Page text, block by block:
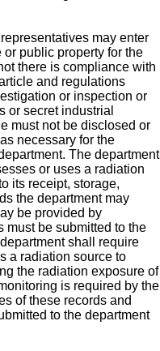
may enter
public property for the
there is compliance with
and regulations
or inspection or
or secret industrial
must not be disclosed or
necessary for the
The department
or uses a radiation
its receipt, storage,
the department may
be provided by
must be submitted to the
shall require
a radiation source to
the radiation exposure of
is required by the
of these records and
to the department